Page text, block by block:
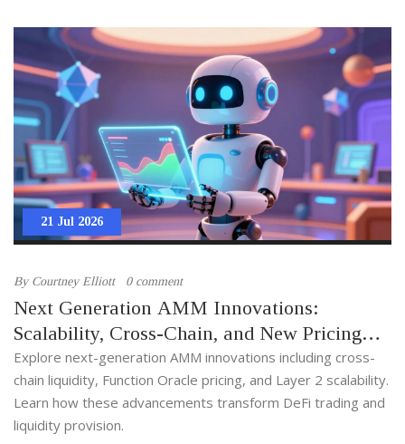
21 Jul 2026
By Courtney Elliott 0 comment
Next Generation AMM Innovations:
Scalability, Cross-Chain, and New Pricing
Models
Explore next-generation AMM innovations including cross-
chain liquidity, Function Oracle pricing, and Layer 2 scalability.
Learn how these advancements transform DeFi trading and
liquidity provision.